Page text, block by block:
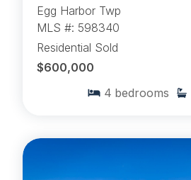
Egg Harbor Twp
MLS #: 598340
Residential Sold
$600,000
4 bedrooms